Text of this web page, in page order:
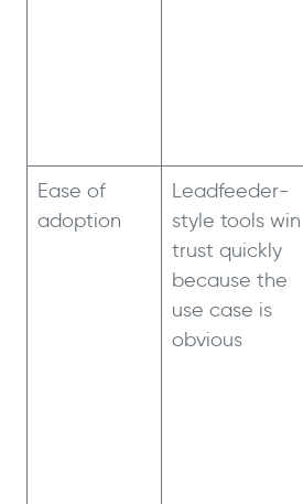
Ease of
adoption
Leadfeeder-
style tools win
trust quickly
because the
use case is
obvious